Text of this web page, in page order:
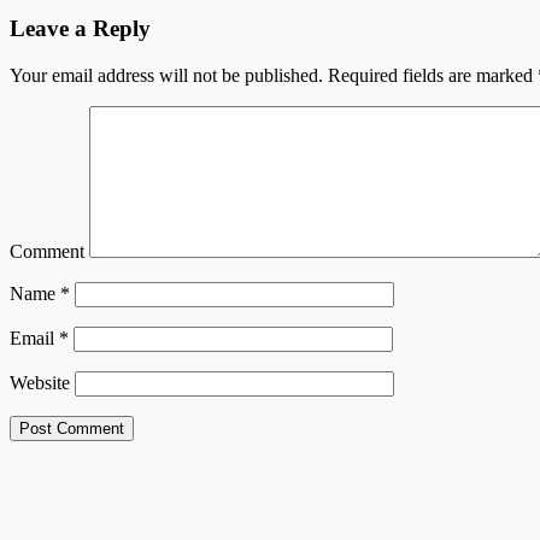
Leave a Reply
Your email address will not be published. Required fields are marked
Comment
Name *
Email *
Website